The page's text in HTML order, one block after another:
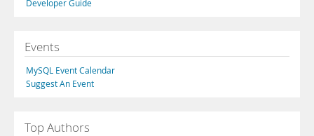
Developer Guide
Events
MySQL Event Calendar
Suggest An Event
Top Authors